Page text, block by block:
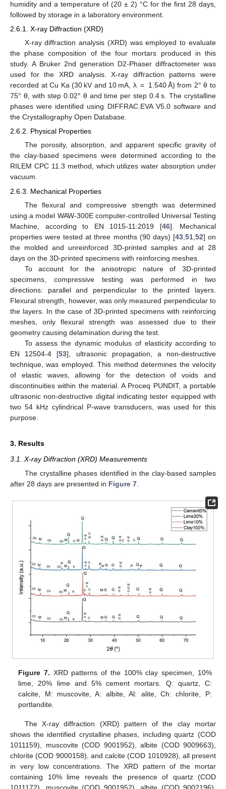
humidity and a temperature of (20 ± 2) °C for the first 28 days,
followed by storage in a laboratory environment.
2.6.1. X-ray Diffraction (XRD)
X-ray diffraction analysis (XRD) was employed to evaluate
the phase composition of the four mortars produced in this
study. A Bruker 2nd generation D2-Phaser diffractometer was
used for the XRD analysis. X-ray diffraction patterns were
recorded at Cu Ka (30 kV and 10 mA, λ = 1.540 Å) from 2° θ to
75° θ, with step 0.02° θ and time per step 0.4 s. The crystalline
phases were identified using DIFFRAC.EVA V5.0 software and
the Crystallography Open Database.
2.6.2. Physical Properties
The porosity, absorption, and apparent specific gravity of
the clay-based specimens were determined according to the
RILEM CPC 11.3 method, which utilizes water absorption under
vacuum.
2.6.3. Mechanical Properties
The flexural and compressive strength was determined
using a model WAW-300E computer-controlled Universal Testing
Machine, according to EN 1015-11:2019 [46]. Mechanical
properties were tested at three months (90 days) [43, 51, 52] on
the molded and unreinforced 3D-printed samples and at 28
days on the 3D-printed specimens with reinforcing meshes.
To account for the anisotropic nature of 3D-printed
specimens, compressive testing was performed in two
directions: parallel and perpendicular to the printed layers.
Flexural strength, however, was only measured perpendicular to
the layers. In the case of 3D-printed specimens with reinforcing
meshes, only flexural strength was assessed due to their
geometry causing delamination during the test.
To assess the dynamic modulus of elasticity according to
EN 12504-4 [53], ultrasonic propagation, a non-destructive
technique, was employed. This method determines the velocity
of elastic waves, allowing for the detection of voids and
discontinuities within the material. A Proceq PUNDIT, a portable
ultrasonic non-destructive digital indicating tester equipped with
two 54 kHz cylindrical P-wave transducers, was used for this
purpose.
3. Results
3.1. X-ray Diffraction (XRD) Measurements
The crystalline phases identified in the clay-based samples
after 28 days are presented in Figure 7
Figure 7. XRD patterns of the 100% clay specimen, 10%
lime, 20% lime and 5% cement mortars. Q: quartz, C:
calcite, M: muscovite, A: albite, Al: alite, Ch: chlorite, P:
portlandite.
The X-ray diffraction (XRD) pattern of the clay mortar
shows the identified crystalline phases, including quartz (COD
1011159), muscovite (COD 9001952), albite (COD 9009663),
chlorite (COD 9000158), and calcite (COD 1010928), all present
in very low concentrations. The XRD pattern of the mortar
containing 10% lime reveals the presence of quartz (COD